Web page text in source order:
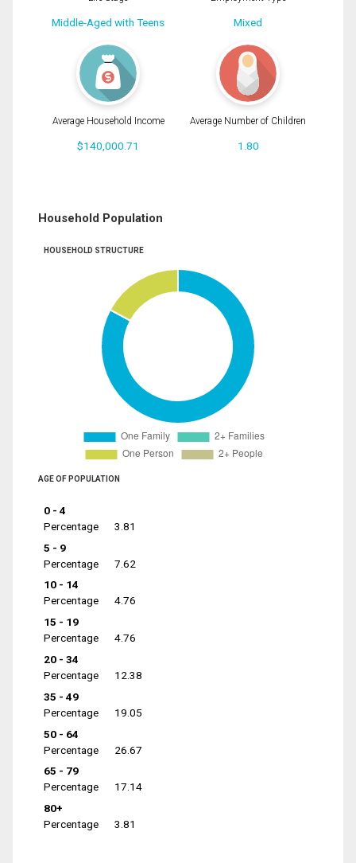
Middle-Aged with Teens Mixed
Average Household Income
$140,000.71
Average Number of Children
1.80
Household Population
HOUSEHOLD STRUCTURE
AGE OF POPULATION
0 - 4
Percentage
3.81
5 - 9
Percentage
7.62
10 - 14
Percentage
4.76
15 - 19
Percentage
4.76
20 - 34
Percentage
12.38
35 - 49
Percentage
19.05
50 - 64
Percentage
26.67
65 - 79
Percentage
17.14
80+
Percentage
3.81